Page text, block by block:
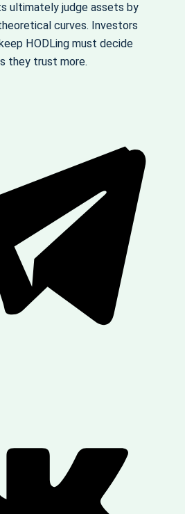
ultimately judge assets by
curves. Investors
HODLing must decide
they trust more.